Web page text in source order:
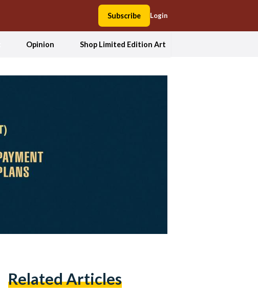
Subscribe Login
Opinion Shop Limited Edition Art
Related Articles